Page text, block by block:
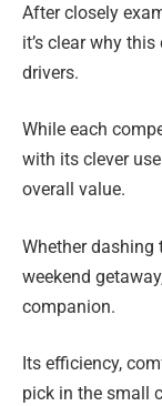
After closely
it’s clear why
drivers.
While each
with its clever
overall value.
Whether dashing
weekend
companion.
Its efficiency,
pick in the small